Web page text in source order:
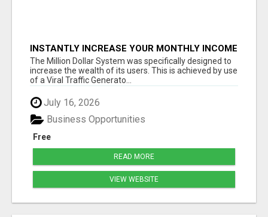
INSTANTLY INCREASE YOUR MONTHLY INCOME
WITH CRYPTO
The Million Dollar System was specifically designed to
increase the wealth of its users. This is achieved by use
of a Viral Traffic Generato...
July 16, 2026
Free
Business Opportunities
READ MORE
VIEW WEBSITE